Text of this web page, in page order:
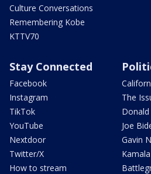
Culture Conversations
Remembering Kobe
KTTV70
Stay Connected
Facebook
Instagram
TikTok
YouTube
Nextdoor
Twitter/X
How to stream
The
Joe
Gavin